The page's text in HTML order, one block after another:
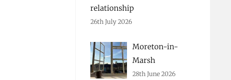
relationship
26th July 2026
Moreton-in-
Marsh
28th June 2026